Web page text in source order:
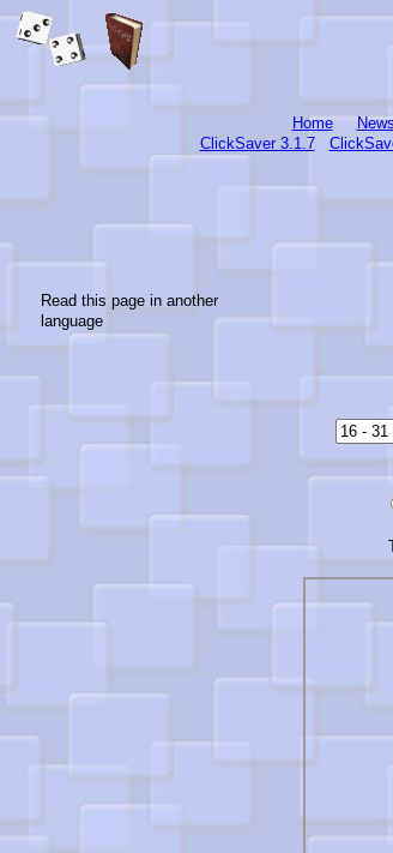
Home News
ClickSaver 3.1.7
Read this page in another
language